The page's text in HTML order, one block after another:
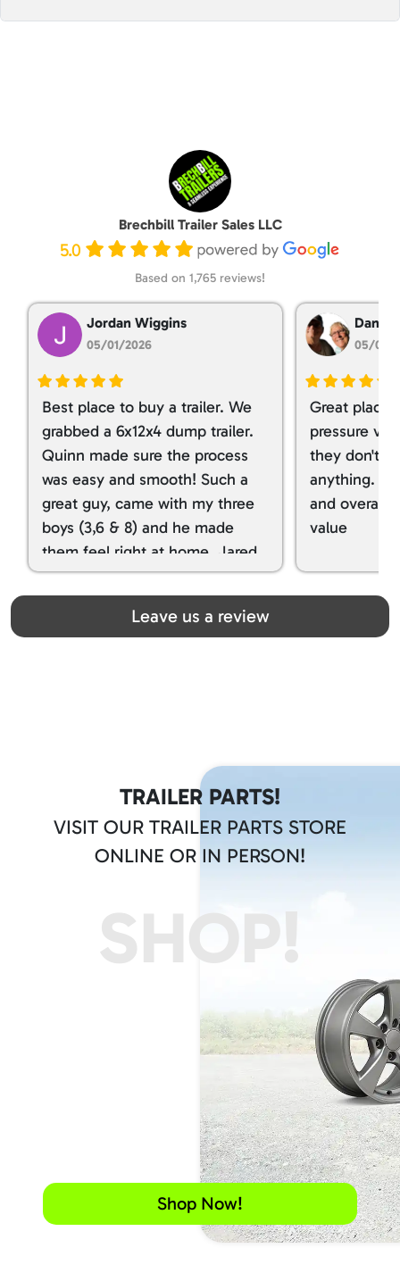
Brechbill Trailer Sales LLC
5.0
Based on 1,765 reviews!
Jordan Wiggins
05/01/2026
Best place to buy a trailer. We
grabbed a 6x12x4 dump trailer.
Quinn made sure the process
was easy and smooth! Such a
great guy, came with my three
boys (3,6 & 8) and he made
them feel right at home. Jared
spoiled my kids with snacks!!! lol
Great team! Thanks you all
Dan
05/01/
Great place
pressure
they don't
anything. I
and overall
value
Leave us a review
TRAILER PARTS!
VISIT OUR TRAILER PARTS STORE
ONLINE OR IN PERSON!
SHOP!
Shop Now!